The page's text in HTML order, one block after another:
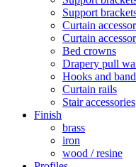
Support
Curtain
Curtain
Bed crowns
Drapery pull
Hooks and
Curtain rails
Stair accessories
Finish
brass
iron
wood / resine